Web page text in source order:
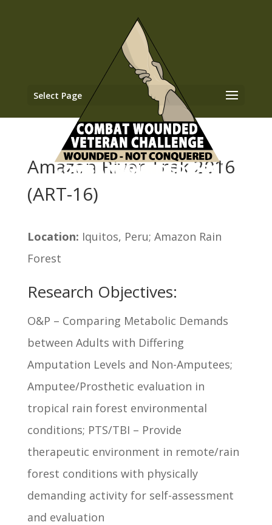
Select Page
Amazon River Trek 2016
(ART-16)
Location: Iquitos, Peru; Amazon Rain
Forest
Research Objectives:
O&P – Comparing Metabolic Demands
between Adults with Differing
Amputation Levels and Non-Amputees;
Amputee/Prosthetic evaluation in
tropical rain forest environmental
conditions; PTS/TBI – Provide
therapeutic environment in remote/rain
forest conditions with physically
demanding activity for self-assessment
and evaluation